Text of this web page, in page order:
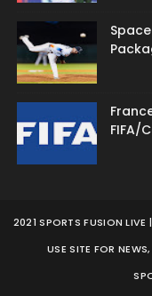
FIFA/
2021 SPORTS FUSION LIVE
USE SITE FOR